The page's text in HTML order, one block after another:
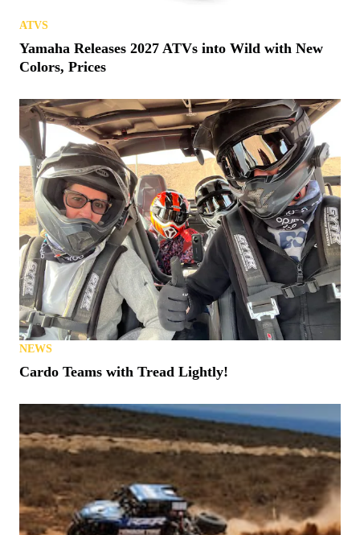
ATVS
Yamaha Releases 2027 ATVs into Wild with New
Colors, Prices
NEWS
Cardo Teams with Tread Lightly!